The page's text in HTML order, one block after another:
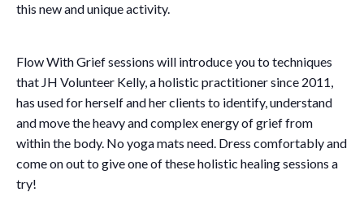
this new and unique activity.
Flow With Grief sessions will introduce you to techniques
that JH Volunteer Kelly, a holistic practitioner since 2011,
has used for herself and her clients to identify, understand
and move the heavy and complex energy of grief from
within the body. No yoga mats need. Dress comfortably and
come on out to give one of these holistic healing sessions a
try!